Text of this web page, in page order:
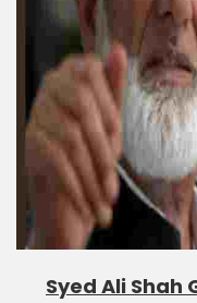
Syed Ali Shah